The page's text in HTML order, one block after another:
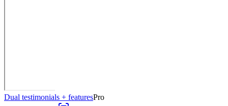
Dual testimonials + featuresPro